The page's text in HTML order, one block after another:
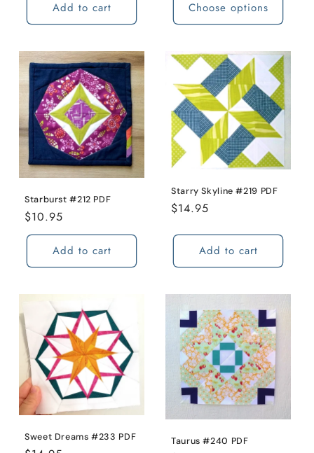
Add to cart Choose options
Starburst #212 PDF
Regular
price
$10.95
Add to cart
Starry Skyline #219 PDF
Regular
$14.95
Add to cart
Sweet Dreams #233 PDF Taurus #240 PDF